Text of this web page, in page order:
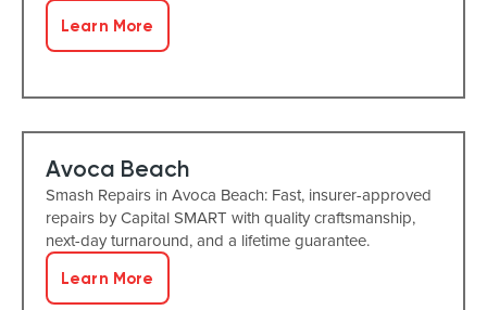
Learn More
Avoca Beach
Smash Repairs in Avoca Beach: Fast, insurer-approved
repairs by Capital SMART with quality craftsmanship,
next-day turnaround, and a lifetime guarantee.
Learn More